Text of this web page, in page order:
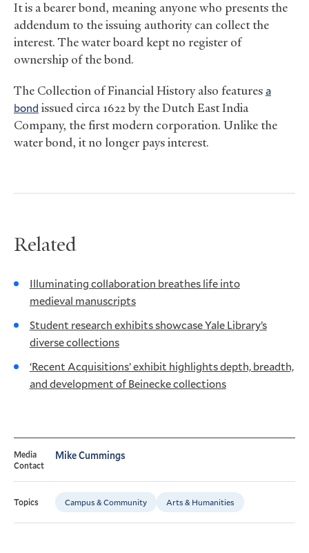
It is a bearer bond, meaning anyone who presents the
addendum to the issuing authority can collect the
interest. The water board kept no register of
ownership of the bond.
The Collection of Financial History also featuresa
bond issued circa 1622 by the Dutch East India
Company, the first modern corporation. Unlike the
water bond, it no longer pays interest.
Related
Illuminating collaboration breathes life into
medieval manuscripts
Student research exhibits showcase Yale Library’s
diverse collections
‘Recent Acquisitions’ exhibit highlights depth, breadth,
and development of Beinecke collections
Media
Contact
Mike Cummings
Topics Campus & Community Arts & Humanities